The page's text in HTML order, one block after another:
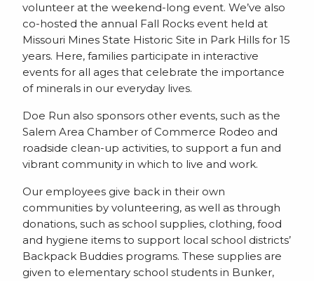
volunteer at the weekend-long event. We’ve also
co-hosted the annual Fall Rocks event held at
Missouri Mines State Historic Site in Park Hills for 15
years. Here, families participate in interactive
events for all ages that celebrate the importance
of minerals in our everyday lives.
Doe Run also sponsors other events, such as the
Salem Area Chamber of Commerce Rodeo and
roadside clean-up activities, to support a fun and
vibrant community in which to live and work.
Our employees give back in their own
communities by volunteering, as well as through
donations, such as school supplies, clothing, food
and hygiene items to support local school districts’
Backpack Buddies programs. These supplies are
given to elementary school students in Bunker,